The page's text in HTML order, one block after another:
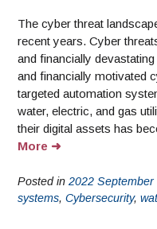
The cyber threat
recent years. Cyber
and financially
and financially motivated
targeted automation
water, electric, and gas
their digital assets has
More
Posted in 2022 September
systems, Cybersecurity,